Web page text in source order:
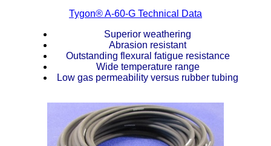
Hytrel® Film
Hydlar® / Kevlar®
Kydex® Sheets
Lexan®
Tygon® A-60-G Technical Data
Superior weathering
Abrasion resistant
Outstanding flexural fatigue resistance
Wide temperature range
Low gas permeability versus rubber tubing